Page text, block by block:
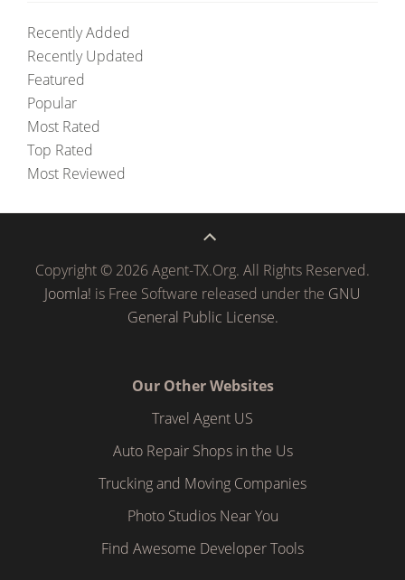
Recently Added
Recently Updated
Featured
Popular
Most Rated
Top Rated
Most Reviewed
Copyright © 2026 Agent-TX.Org. All Rights Reserved.
Joomla! is Free Software released under the GNU
General Public License.
Our Other Websites
Travel Agent US
Auto Repair Shops in the Us
Trucking and Moving Companies
Photo Studios Near You
Find Awesome Developer Tools